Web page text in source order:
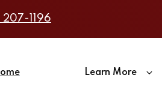
1196
Learn More